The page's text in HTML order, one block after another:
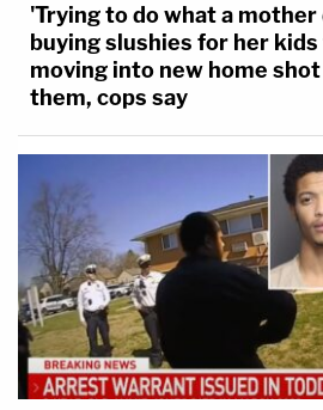
'Trying to do what a
buying slushies for her
moving into new home
them, cops say